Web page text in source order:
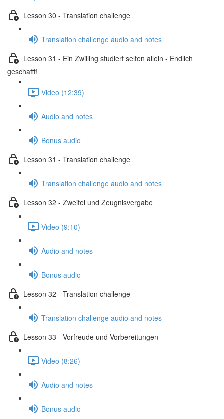
Lesson 30 - Translation challenge
Translation challenge audio and notes
Lesson 31 - Ein Zwilling studiert selten allein - Endlich
geschafft!
Video (12:39)
Audio and notes
Bonus audio
Lesson 31 - Translation challenge
Translation challenge audio and notes
Lesson 32 - Zweifel und Zeugnisvergabe
Video (9:10)
Audio and notes
Bonus audio
Lesson 32 - Translation challenge
Translation challenge audio and notes
Lesson 33 - Vorfreude und Vorbereitungen
Video (8:26)
Audio and notes
Bonus audio